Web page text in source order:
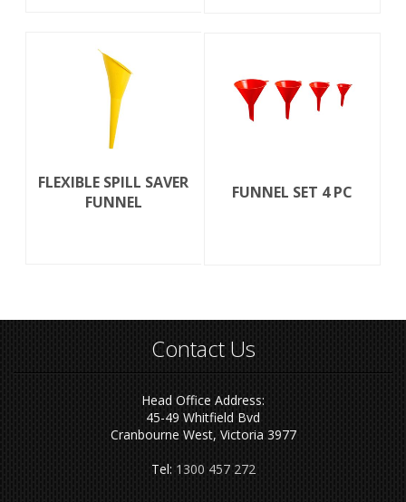
FLEXIBLE SPILL SAVER
FUNNEL
FUNNEL SET 4 PC
Contact Us
Head Office Address:
45-49 Whitfield Bvd
Cranbourne West, Victoria 3977
Tel: 1300 457 272